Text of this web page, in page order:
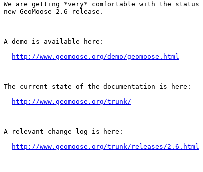
We are getting *very* comfortable with the
new GeoMoose 2.6 release.
A demo is available here:
-
http://www.geomoose.org/demo/geomoose.html
The current state of the documentation is here:
-
http://www.geomoose.org/trunk/
A relevant change log is here:
-
http://www.geomoose.org/trunk/releases/2.6.html